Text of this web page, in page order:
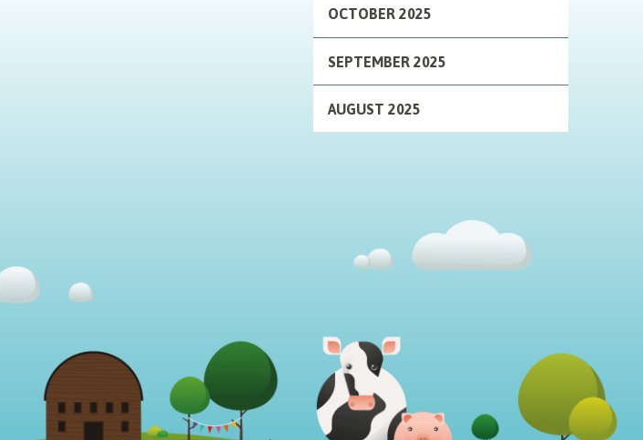
OCTOBER 2025
SEPTEMBER 2025
AUGUST 2025